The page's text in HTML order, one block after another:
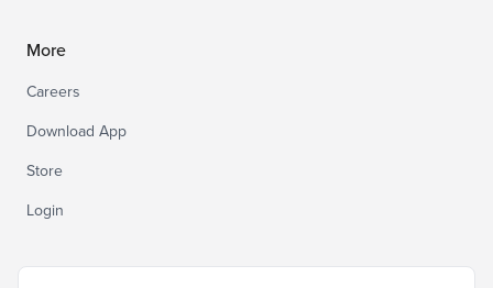
More
Careers
Download App
Store
Login